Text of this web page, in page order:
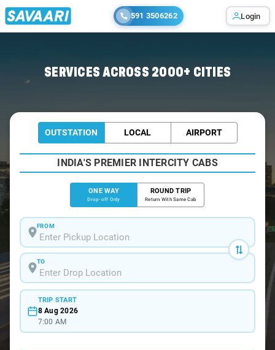
591 3506262 Login
SERVICES ACROSS 2000+ CITIES
OUTSTATION LOCAL AIRPORT
INDIA'S PREMIER INTERCITY CABS
ONE WAY
Drop-off Only
ROUND TRIP
Return With Same Cab
FROM
TO
TRIP START
8 Aug 2026
7:00 AM